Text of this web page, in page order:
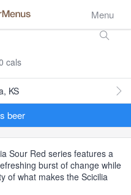
Menu
cals
KS
beer
Sour Red series features a
burst of change while
of what makes the Scicilia